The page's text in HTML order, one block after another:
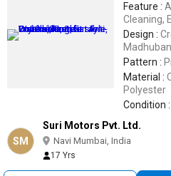
Feature :
Cleaning,
Design :
Pattern :
Material :
Polyester
Condition :
SM
Suri Motors Pvt. Ltd.
Navi Mumbai, India
17 Yrs